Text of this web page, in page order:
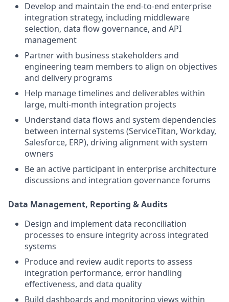
Develop and maintain the end-to-end enterprise
integration strategy, including middleware
selection, data flow governance, and API
management
Partner with business stakeholders and
engineering team members to align on objectives
and delivery programs
Help manage timelines and deliverables within
large, multi-month integration projects
Understand data flows and system dependencies
between internal systems (ServiceTitan, Workday,
Salesforce, ERP), driving alignment with system
owners
Be an active participant in enterprise architecture
discussions and integration governance forums
Data Management, Reporting & Audits
Design and implement data reconciliation
processes to ensure integrity across integrated
systems
Produce and review audit reports to assess
integration performance, error handling
effectiveness, and data quality
Build dashboards and monitoring views within